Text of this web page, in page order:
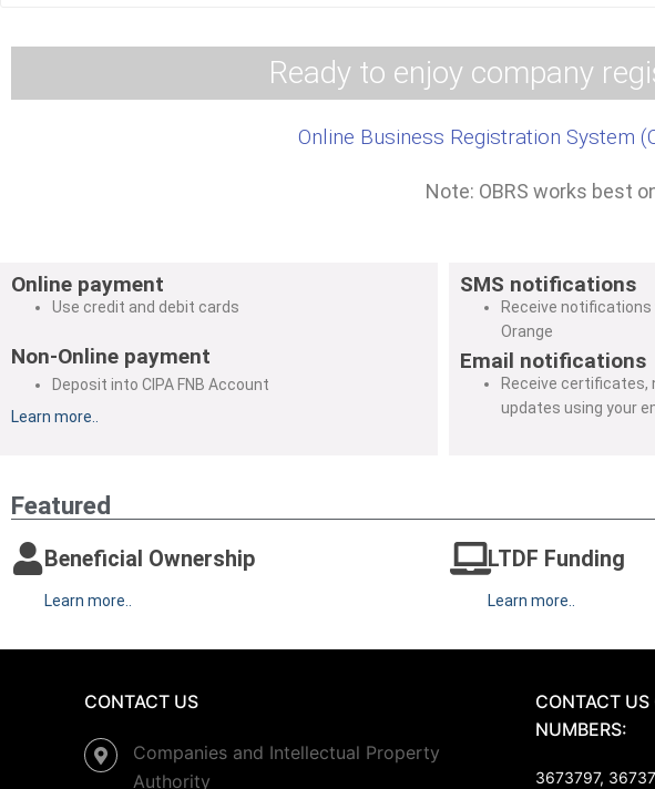
Ready to enjoy company
Online Business Registration System
Note: OBRS works best
Online payment
Use credit and debit cards
Non-Online payment
Deposit into CIPA FNB Account
Learn more..
SMS notifications
Receive notifications
Orange
Email notifications
Receive
updates using your
Featured
Beneficial Ownership
Learn more..
LTDF Funding
Learn more..
CONTACT US
Companies and Intellectual Property
Authority
CONTACT
NUMBERS:
3673797,